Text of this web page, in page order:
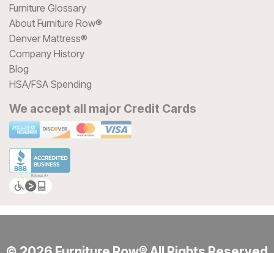
Furniture Glossary
About Furniture Row®
Denver Mattress®
Company History
Blog
HSA/FSA Spending
We accept all major Credit Cards